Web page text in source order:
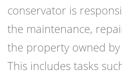
conservator is
the maintenance,
the property owned
This includes tasks